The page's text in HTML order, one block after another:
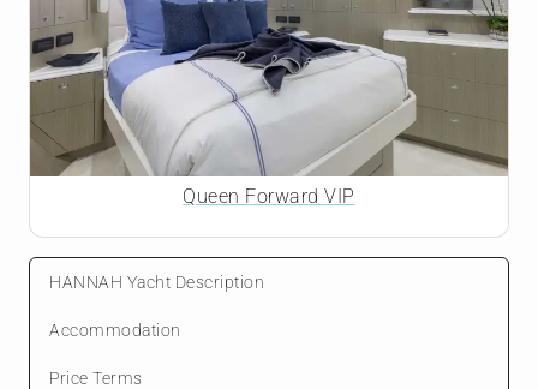
Queen Forward VIP
HANNAH Yacht Description
Accommodation
Price Terms